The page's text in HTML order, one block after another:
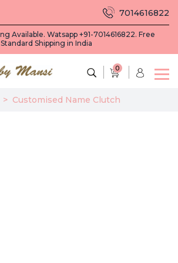
Available. Watsapp +91-7014616822. Free
Standard Shipping in India
7014616822
0
> Customised Name Clutch